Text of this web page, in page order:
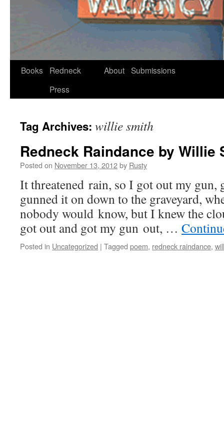
Skip
Books
Redneck
Press
About Submissions
Tag Archives: willie smith
Redneck Raindance by Willie
Posted on November 13, 2012by Rusty
It threat­ened rain, so I got out my gun,
gunned it on down to the grave­yard,
nobody would know, but I knew the
got out and got my gun out, …
Posted in Uncategorized | Tagged poem, redneck raindance,